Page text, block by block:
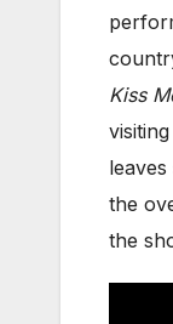
Kiss
the
the